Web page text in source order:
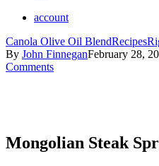
account
Canola Olive Oil BlendRecipes
By John FinneganFebruary 28,
Comments
Mongolian Steak